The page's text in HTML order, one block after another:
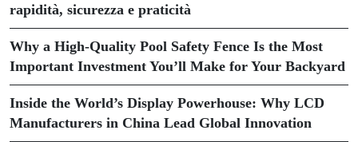
rapidità, sicurezza e praticità
Why a High-Quality Pool Safety Fence Is the Most
Important Investment You’ll Make for Your Backyard
Inside the World’s Display Powerhouse: Why LCD
Manufacturers in China Lead Global Innovation